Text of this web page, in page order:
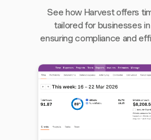
See how Harvest offers
tailored for businesses
ensuring compliance and